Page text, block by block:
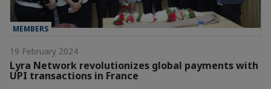
MEMBERS
19 February 2024
Lyra Network revolutionizes global payments with
UPI transactions in France